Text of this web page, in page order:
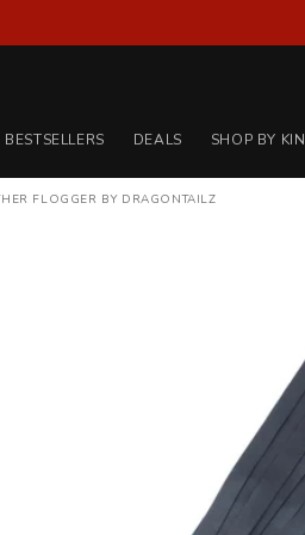
BESTSELLERS DEALS SHOP BY
FLOGGER BY DRAGONTAILZ